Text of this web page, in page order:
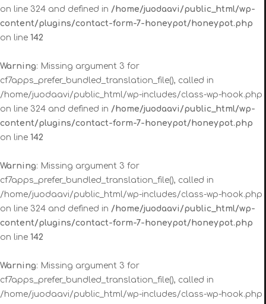
on line 324 and defined in /home/juodaavi/public_html/wp-
content/plugins/contact-form-7-honeypot/honeypot.php
on line 142
Warning: Missing argument 3 for
cf7apps_prefer_bundled_translation_file(), called in
/home/juodaavi/public_html/wp-includes/class-wp-hook.php
on line 324 and defined in /home/juodaavi/public_html/wp-
content/plugins/contact-form-7-honeypot/honeypot.php
on line 142
Warning: Missing argument 3 for
cf7apps_prefer_bundled_translation_file(), called in
/home/juodaavi/public_html/wp-includes/class-wp-hook.php
on line 324 and defined in /home/juodaavi/public_html/wp-
content/plugins/contact-form-7-honeypot/honeypot.php
on line 142
Warning: Missing argument 3 for
cf7apps_prefer_bundled_translation_file(), called in
/home/juodaavi/public_html/wp-includes/class-wp-hook.php